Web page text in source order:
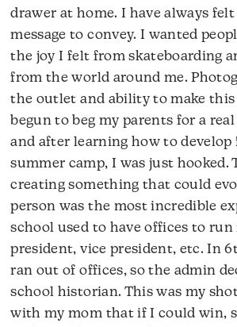
drawer at home. I have always
message to convey. I wanted
the joy I felt from skateboarding
from the world around me.
the outlet and ability to make this
begun to beg my parents for a real
and after learning how to develop
summer camp, I was just hooked.
creating something that could
person was the most incredible
school used to have offices to run
president, vice president, etc. In
ran out of offices, so the admin
school historian. This was my
with my mom that if I could win,